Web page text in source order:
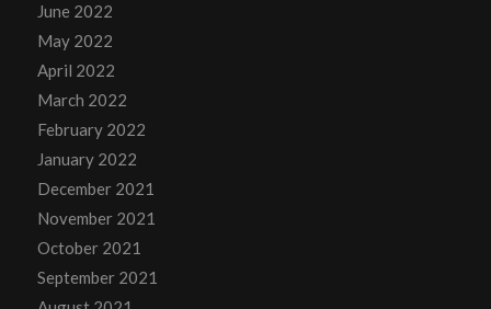
June 2022
May 2022
April 2022
March 2022
February 2022
January 2022
December 2021
November 2021
October 2021
September 2021